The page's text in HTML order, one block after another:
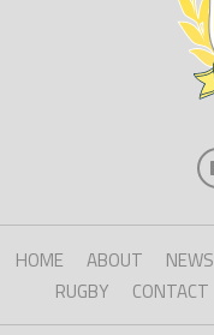
HOME ABOUT NEWS
RUGBY
CONTACT